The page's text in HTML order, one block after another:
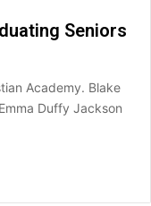
Seniors
Academy. Blake
Duffy Jackson